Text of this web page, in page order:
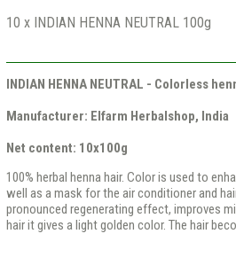
10 x INDIAN HENNA NEUTRAL 100g
INDIAN HENNA NEUTRAL - Colorless
Manufacturer: Elfarm Herbalshop, India
Net content: 10x100g
100% herbal henna hair. Color is used to
well as a mask for the air conditioner and
pronounced regenerating effect, improves
hair it gives a light golden color. The hair